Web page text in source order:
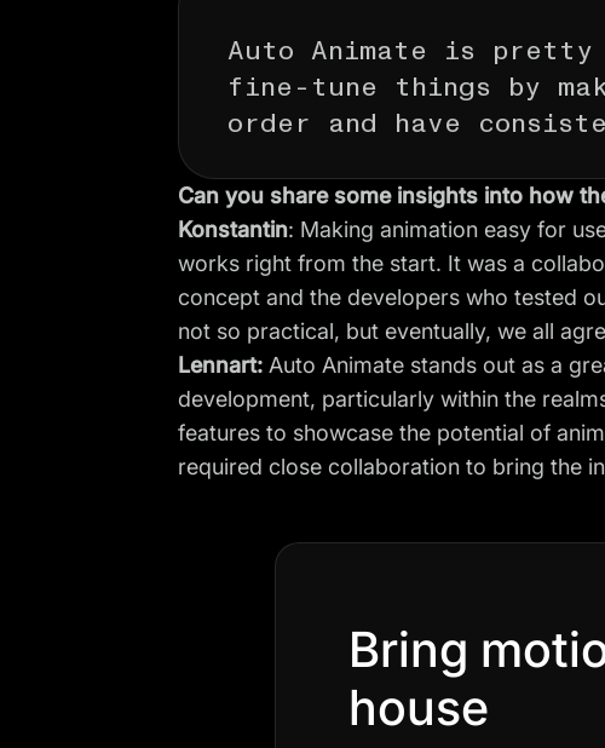
Auto Animate is
fine-tune things by
order and have
Can you share some insights into how
Konstantin: Making animation easy for
works right from the start. It was a
concept and the developers who tested
not so practical, but eventually, we all
Lennart: Auto Animate stands out as a
development, particularly within the
features to showcase the potential of
required close collaboration to bring the
Bring
house